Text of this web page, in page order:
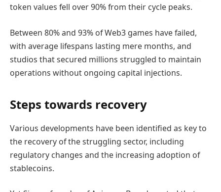
token values fell over 90% from their cycle peaks.
Between 80% and 93% of Web3 games have failed,
with average lifespans lasting mere months, and
studios that secured millions struggled to maintain
operations without ongoing capital injections.
Steps towards recovery
Various developments have been identified as key to
the recovery of the struggling sector, including
regulatory changes and the increasing adoption of
stablecoins.